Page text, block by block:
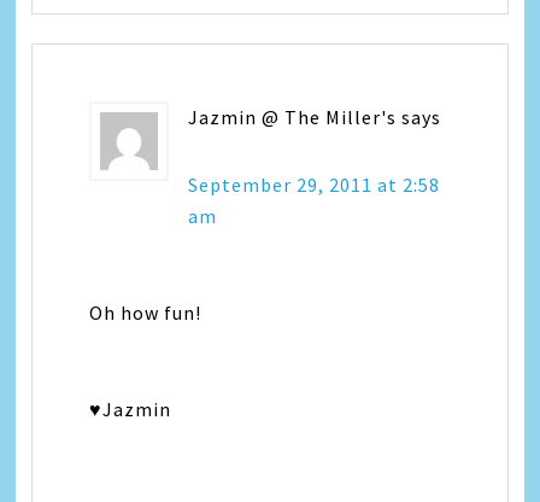
Jazmin @ The Miller's says
September 29, 2011 at 2:58
am
Oh how fun!
♥Jazmin